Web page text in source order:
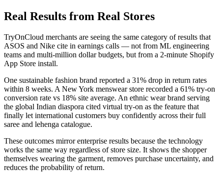
Real Results from Real Stores
TryOnCloud merchants are seeing the same category of results that
ASOS and Nike cite in earnings calls — not from ML engineering
teams and multi-million dollar budgets, but from a 2-minute Shopify
App Store install.
One sustainable fashion brand reported a 31% drop in return rates
within 8 weeks. A New York menswear store recorded a 61% try-on
conversion rate vs 18% site average. An ethnic wear brand serving
the global Indian diaspora cited virtual try-on as the feature that
finally let international customers buy confidently across their full
saree and lehenga catalogue.
These outcomes mirror enterprise results because the technology
works the same way regardless of store size. It shows the shopper
themselves wearing the garment, removes purchase uncertainty, and
reduces the probability of return.